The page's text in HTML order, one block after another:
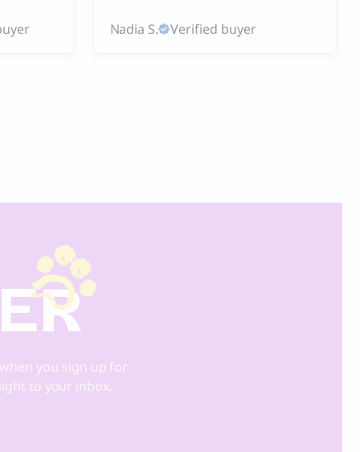
Nadia S. Verified buyer
you sign up for
to your inbox.